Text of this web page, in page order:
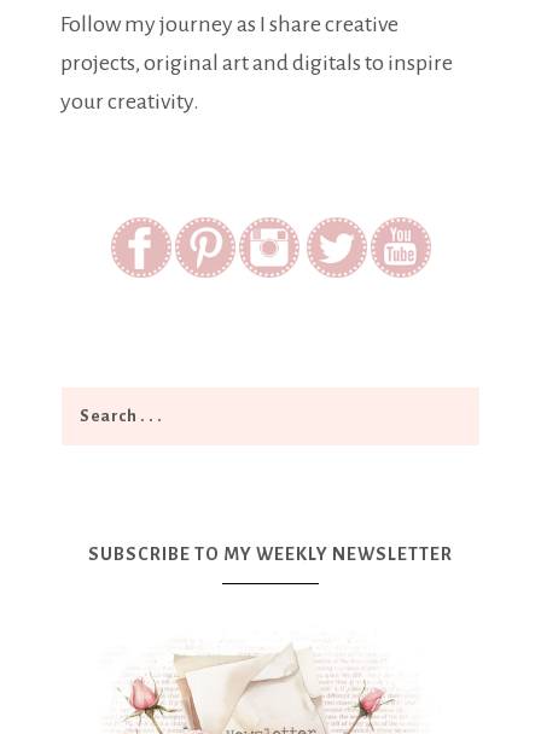
Follow my journey as I share creative
projects, original art and digitals to inspire
your creativity.
SUBSCRIBE TO MY WEEKLY NEWSLETTER